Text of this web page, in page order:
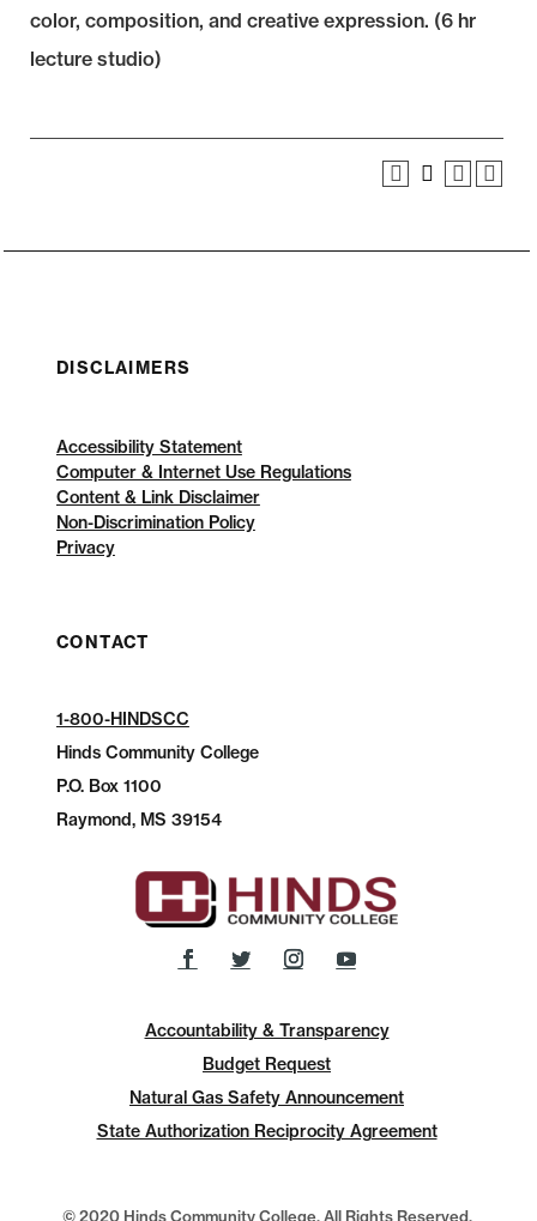
color, composition, and creative expression. (6 hr
lecture studio)
DISCLAIMERS
Accessibility Statement
Computer & Internet Use Regulations
Content & Link Disclaimer
Non-Discrimination Policy
Privacy
CONTACT
1-800-HINDSCC
Hinds Community College
P.O.Box 1100
Raymond, MS 39154
Accountability & Transparency
Budget Request
Natural Gas Safety Announcement
State Authorization Reciprocity Agreement
© 2020 Hinds Community College, All Rights Reserved.